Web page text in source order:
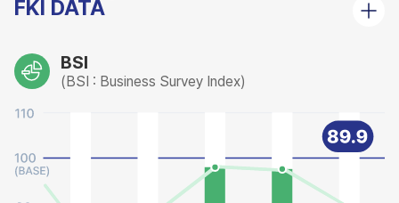
FKI DATA
BSI
(BSI : Business Survey Index)